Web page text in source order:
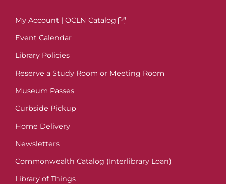
My Account | OCLN Catalog
Event Calendar
Library Policies
Reserve a Study Room or Meeting Room
Museum Passes
Curbside Pickup
Home Delivery
Newsletters
Commonwealth Catalog (Interlibrary Loan)
Library of Things